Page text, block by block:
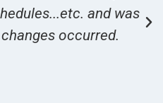
and was
occurred.